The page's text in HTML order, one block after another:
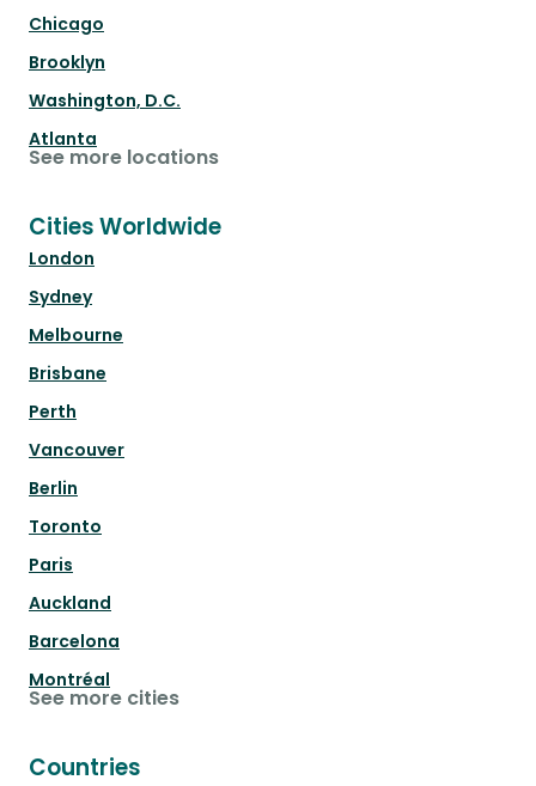
Chicago
Brooklyn
Washington, D.C.
Atlanta
See more locations
Cities Worldwide
London
Sydney
Melbourne
Brisbane
Perth
Vancouver
Berlin
Toronto
Paris
Auckland
Barcelona
Montréal
See more cities
Countries